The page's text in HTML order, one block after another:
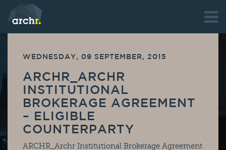
WEDNESDAY, 09 SEPTEMBER, 2015
ARCHR_ARCHR
INSTITUTIONAL
BROKERAGE AGREEMENT
– ELIGIBLE
COUNTERPARTY
ARCHR_Archr Institutional Brokerage Agreement